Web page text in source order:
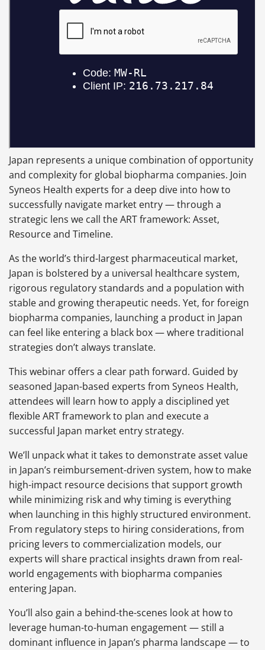
Japan represents a unique combination of opportunity
and complexity for global biopharma companies. Join
Syneos Health experts for a deep dive into how to
successfully navigate market entry — through a
strategic lens we call the ART framework: Asset,
Resource and Timeline.
As the world’s third-largest pharmaceutical market,
Japan is bolstered by a universal healthcare system,
rigorous regulatory standards and a population with
stable and growing therapeutic needs. Yet, for foreign
biopharma companies, launching a product in Japan
can feel like entering a black box — where traditional
strategies don’t always translate.
This webinar offers a clear path forward. Guided by
seasoned Japan-based experts from Syneos Health,
attendees will learn how to apply a disciplined yet
flexible ART framework to plan and execute a
successful Japan market entry strategy.
We’ll unpack what it takes to demonstrate asset value
in Japan’s reimbursement-driven system, how to make
high-impact resource decisions that support growth
while minimizing risk and why timing is everything
when launching in this highly structured environment.
From regulatory steps to hiring considerations, from
pricing levers to commercialization models, our
experts will share practical insights drawn from real-
world engagements with biopharma companies
entering Japan.
You’ll also gain a behind-the-scenes look at how to
leverage human-to-human engagement — still a
dominant influence in Japan’s pharma landscape — to